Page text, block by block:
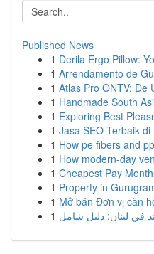
Published News
1 Derila Ergo Pillow:
1 Arrendamento de
1 Atlas Pro ONTV: De
1 Handmade South
1 Exploring Best
1 Jasa SEO Terbaik
1 How pe fibers and
1 How modern-day
1 Cheapest Pay
1 Property in
1 Mở bán Đơn vị căn
1 في لبنان: دليل شامل